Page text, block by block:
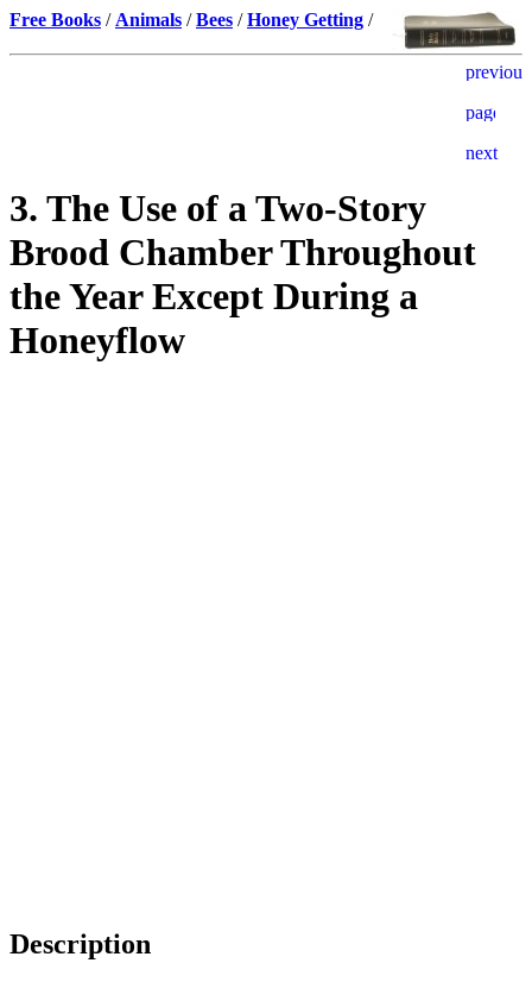
Free Books / Animals /Bees /Honey Getting /
3. The Use of a Two-Story
Brood Chamber Throughout
the Year Except During a
Honeyflow
Description